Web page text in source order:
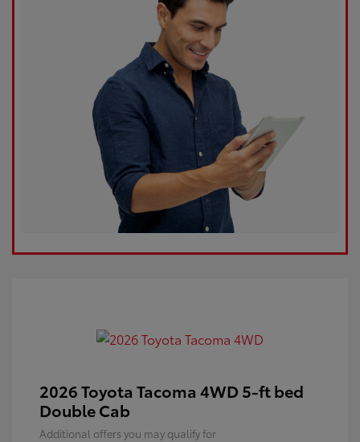
2026 Toyota Tacoma 4WD 5-ft bed
Double Cab
Additional offers you may qualify for